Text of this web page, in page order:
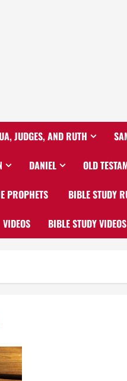
JUDGES, AND RUTH
DANIEL OLD
PROPHETS BIBLE STUDY
VIDEOS BIBLE STUDY VIDEOS